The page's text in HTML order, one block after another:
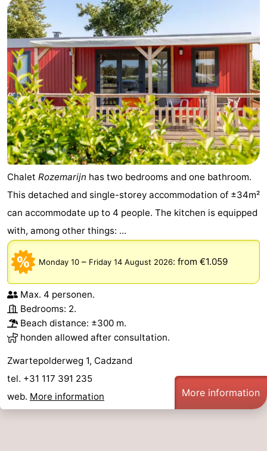
Chalet Rozemarijn has two bedrooms and one bathroom.
This detached and single-storey accommodation of ±34m²
can accommodate up to 4 people. The kitchen is equipped
with, among other things: ...
Monday 10 – Friday 14 August 2026: from €1.059
Max. 4 personen.
Bedrooms: 2.
Beach distance: ±300 m.
honden allowed after consultation.
Zwartepolderweg 1, Cadzand
tel. +31 117 391 235
web. More information More information